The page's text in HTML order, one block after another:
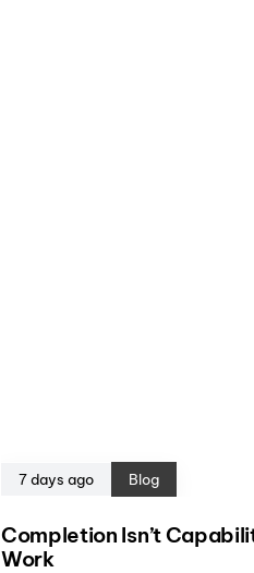
7 days ago Blog
Completion Isn’t
Work